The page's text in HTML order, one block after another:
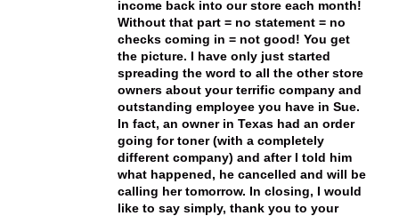
income back into our store each month!
Without that part = no statement = no
checks coming in = not good! You get
the picture. I have only just started
spreading the word to all the other store
owners about your terrific company and
outstanding employee you have in Sue.
In fact, an owner in Texas had an order
going for toner (with a completely
different company) and after I told him
what happened, he cancelled and will be
calling her tomorrow. In closing, I would
like to say simply, thank you to your